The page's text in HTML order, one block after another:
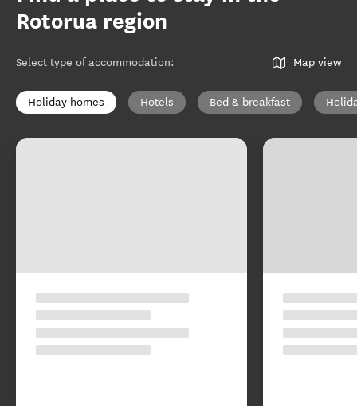
Rotorua region
Select type of accommodation: Map view
Holiday homes Hotels Bed & breakfast